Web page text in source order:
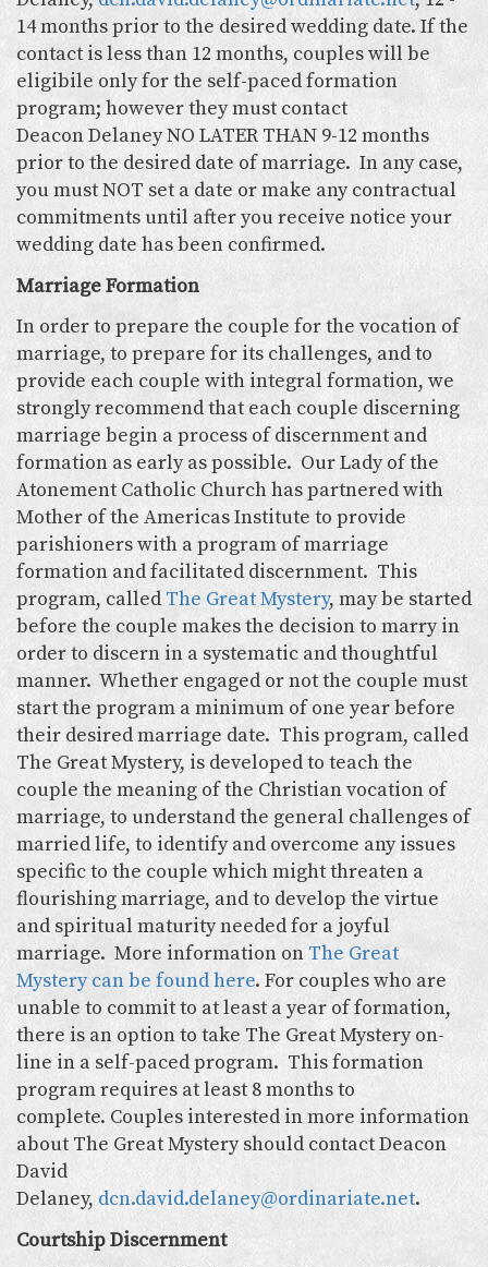
14 months prior to the desired wedding date. If the
contact is less than 12 months, couples will be
eligibile only for the self-paced formation
program; however they must contact
Deacon Delaney NO LATER THAN 9-12 months
prior to the desired date of marriage. In any case,
you must NOT set a date or make any contractual
commitments until after you receive notice your
wedding date has been confirmed.
Marriage Formation
In order to prepare the couple for the vocation of
marriage, to prepare for its challenges, and to
provide each couple with integral formation, we
strongly recommend that each couple discerning
marriage begin a process of discernment and
formation as early as possible. Our Lady of the
Atonement Catholic Church has partnered with
Mother of the Americas Institute to provide
parishioners with a program of marriage
formation and facilitated discernment. This
program, calledThe Great Mystery, may be started
before the couple makes the decision to marry in
order to discern in a systematic and thoughtful
manner. Whether engaged or not the couple must
start the program a minimum of one year before
their desired marriage date. This program, called
The Great Mystery, is developed to teach the
couple the meaning of the Christian vocation of
marriage, to understand the general challenges of
married life, to identify and overcome any issues
specific to the couple which might threaten a
flourishing marriage, and to develop the virtue
and spiritual maturity needed for a joyful
marriage. More information on The Great
Mystery can be found here. For couples who are
unable to commit to at least a year of formation,
there is an option to take The Great Mystery on-
line in a self-paced program. This formation
program requires at least 8 months to
complete. Couples interested in more information
about The Great Mystery should contact Deacon
David
Delaney, dcn.david.delaney@ordinariate.net.
Courtship Discernment